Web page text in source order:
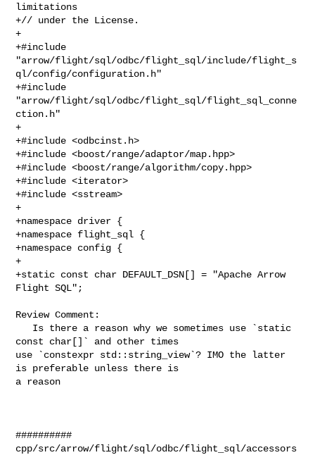
limitations
+// under the License.
+
+#include
"arrow/flight/sql/odbc/flight_sql/include/flight_s
ql/config/configuration.h"
+#include
"arrow/flight/sql/odbc/flight_sql/flight_sql_conne
ction.h"
+
+#include <odbcinst.h>
+#include <boost/range/adaptor/map.hpp>
+#include <boost/range/algorithm/copy.hpp>
+#include <iterator>
+#include <sstream>
+
+namespace driver {
+namespace flight_sql {
+namespace config {
+
+static const char DEFAULT_DSN[] = "Apache Arrow
Flight SQL";
Review Comment:
const char[]` and other times
use `constexpr std::string_view`? IMO the latter
is preferable unless there is
a reason
##########
cpp/src/arrow/flight/sql/odbc/flight_sql/accessors